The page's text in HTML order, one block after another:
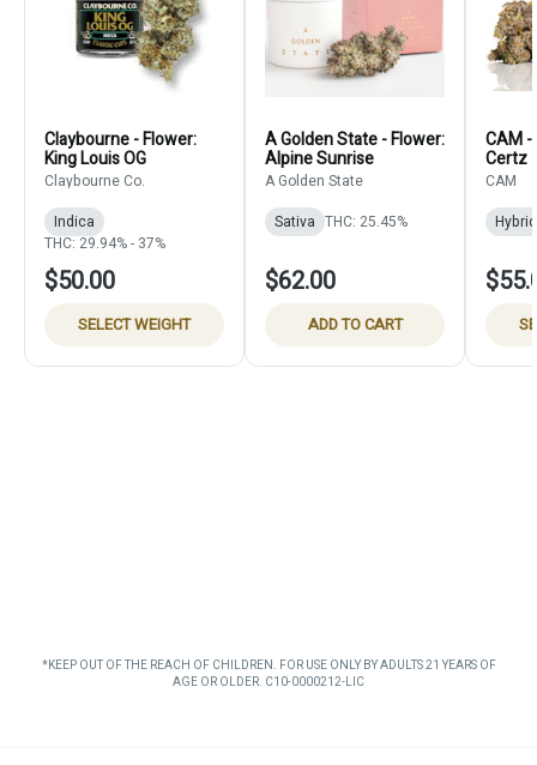
Claybourne - Flower:
King Louis OG
Claybourne Co.
Indica
THC: 29.94% - 37%
$50.00
SELECT WEIGHT
A Golden State - Flower:
Alpine Sunrise
A Golden State
Sativa THC: 25.45%
$62.00
ADD TO CART
CAM -
Certz
CAM
Hybrid
*KEEP OUT OF THE REACH OF CHILDREN. FOR USE ONLY BY ADULTS 21 YEARS OF
AGE OR OLDER. C10-0000212-LIC